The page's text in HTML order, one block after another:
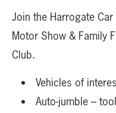
Join the Harrogate
Motor Show & Family
Club.
Vehicles of
Auto-jumble –